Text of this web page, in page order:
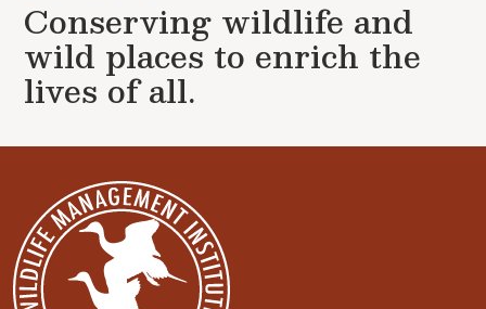
Conserving wildlife and
wild places to enrich the
lives of all.